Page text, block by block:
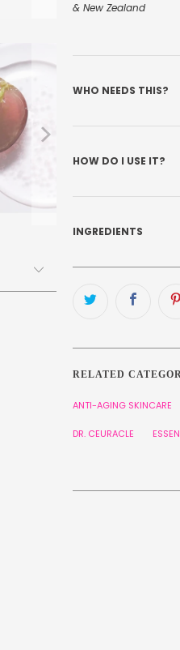
& New Zealand
WHO NEEDS THIS?
HOW DO I USE IT?
INGREDIENTS
RELATED
ANTI-AGING SKINCARE
DR. CEURACLE